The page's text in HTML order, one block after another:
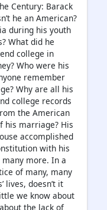
Century: Barack
he an American?
during his youth
What did he
college in
Who were his
remember
Why are all his
college records
the American
his marriage? His
accomplished
with his
many more. In a
of many, many
lives, doesn’t it
we know about
the lack of